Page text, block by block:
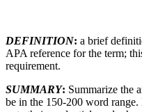
DEFINITION: a brief
APA reference for the term;
requirement.
SUMMARY: Summarize the
be in the 150-200 word range.